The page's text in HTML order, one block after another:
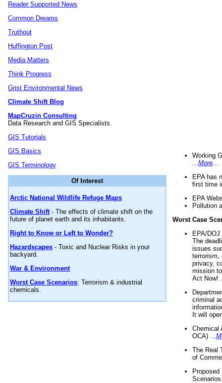
Reader Supported News
Common Dreams
Truthout
Huffington Post
Media Matters
Think Progress
Grist Environmental News
Climate Shift Blog
MapCruzin Consulting
Data Research and GIS Specialists.
GIS Tutorials
GIS Basics
GIS Terminology
Of Interest
Arctic National Wildlife Refuge Maps
Climate Shift- The effects of climate shift on the
future of planet earth and its inhabitants.
Right to Know or Left to Wonder?
Hazardscapes - Toxic and Nuclear Risks in your
backyard.
War & Environment
Worst Case Scenarios: Terrorism & industrial
chemicals.
Working
More
EPA has
first time
EPA
Pollution
Worst Case
EPA/
The
issues
terrorism,
privacy,
mission
Act Now!
criminal
It will
Chemical
OCA) ...
The Real
of